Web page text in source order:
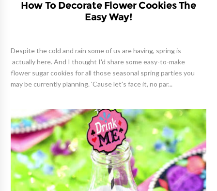
How To Decorate Flower Cookies The
Easy Way!
Despite the cold and rain some of us are having, spring is
actually here. And I thought I'd share some easy-to-make
flower sugar cookies for all those seasonal spring parties you
may be currently planning. 'Cause let's face it, no par...